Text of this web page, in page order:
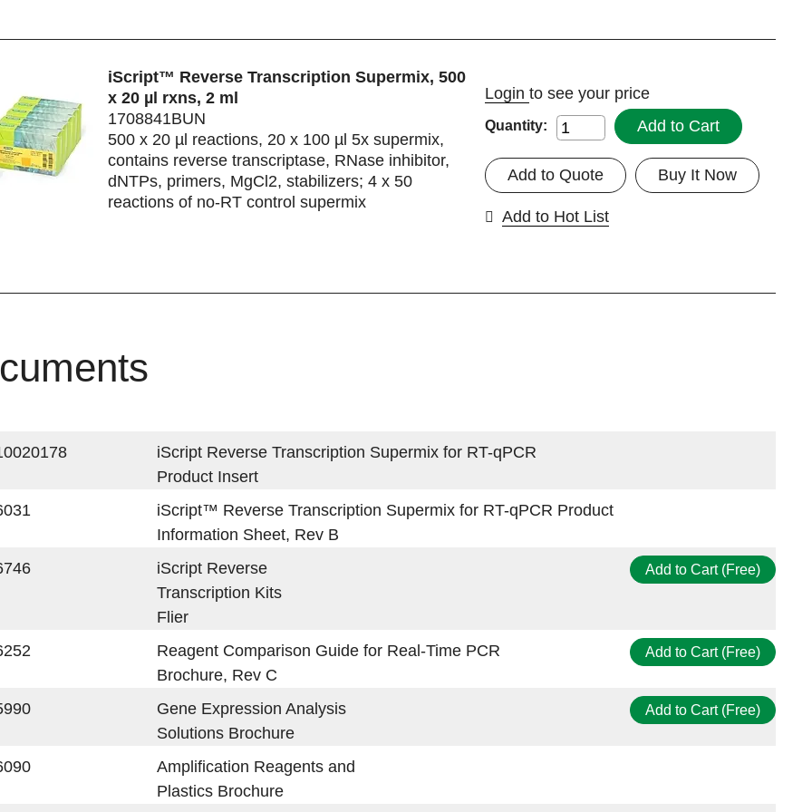
iScript™ Reverse Transcription Supermix, 500
x 20 µl rxns, 2 ml
1708841BUN
500 x 20 µl reactions, 20 x 100 µl 5x supermix,
contains reverse transcriptase, RNase inhibitor,
dNTPs, primers, MgCl2, stabilizers; 4 x 50
reactions of no-RT control supermix
Login to see your price
Quantity: Add to Cart
Buy It Now
Add to Quote
Add to Hot List
iScript Reverse Transcription Supermix for RT-qPCR
Product Insert
iScript™ Reverse Transcription Supermix for RT-qPCR Product
Information Sheet, Rev B
iScript Reverse
Transcription Kits
Flier
Add to Cart (Free)
Reagent Comparison Guide for Real-Time PCR
Brochure, Rev C
Add to Cart (Free)
Gene Expression Analysis
Solutions Brochure
Add to Cart (Free)
Amplification Reagents and
Plastics Brochure